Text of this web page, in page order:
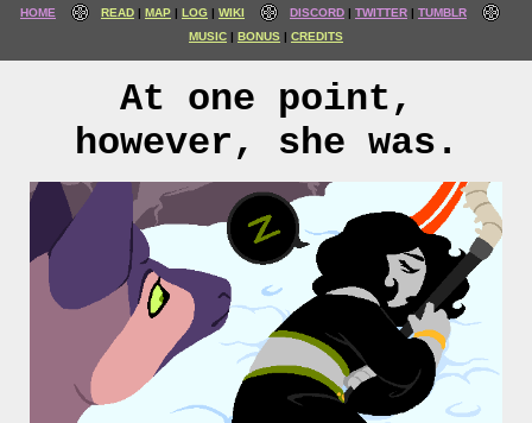
HOME READ MAP LOG WIKI DISCORD TWITTER
TUMBLR
MUSIC
BONUS CREDITS
At one point,
however, she was.